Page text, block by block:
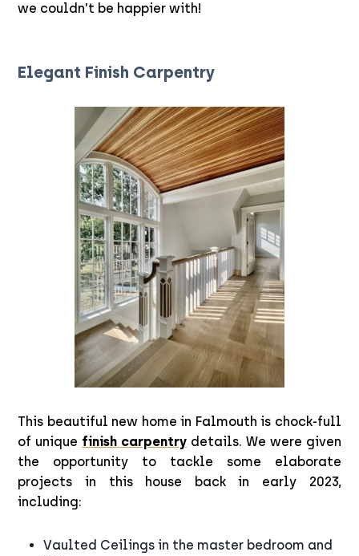
we couldn’t be happier with!
Elegant Finish Carpentry
This beautiful new home in Falmouth is chock-full
of unique finish carpentry details. We were given
the opportunity to tackle some elaborate
projects in this house back in early 2023,
including:
Vaulted Ceilings in the master bedroom and